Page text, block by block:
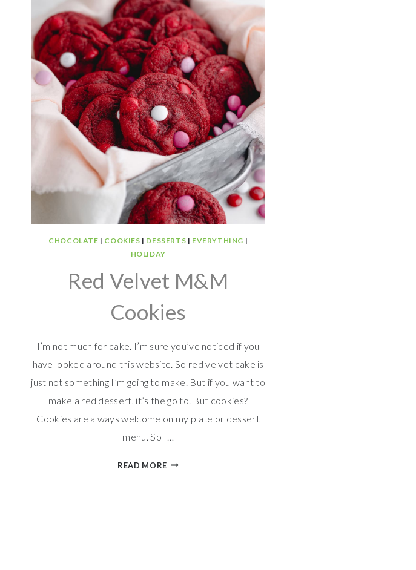
CHOCOLATE | COOKIES | DESSERTS | EVERYTHING |
HOLIDAY
Red Velvet M&M
Cookies
I’m not much for cake. I’m sure you’ve noticed if you
have looked around this website. So red velvet cake is
just not something I’m going to make. But if you want to
make a red dessert, it’s the go to. But cookies?
Cookies are always welcome on my plate or dessert
menu. So I…
READ MORERED